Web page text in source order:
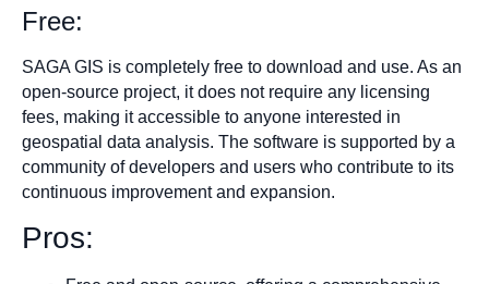
Free:
SAGA GIS is completely free to download and use. As an
open-source project, it does not require any licensing
fees, making it accessible to anyone interested in
geospatial data analysis. The software is supported by a
community of developers and users who contribute to its
continuous improvement and expansion.
Pros: